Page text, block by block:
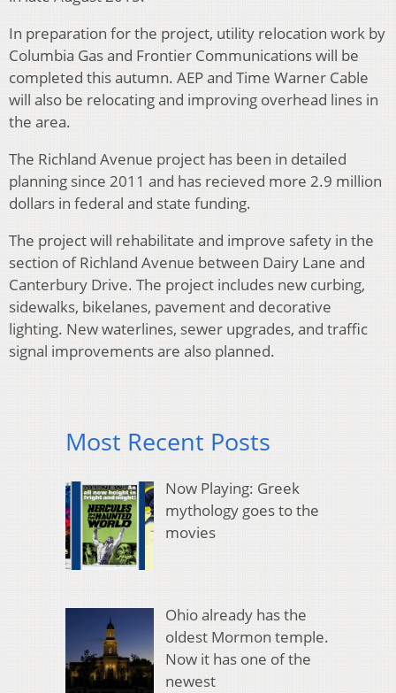
In preparation for the project, utility relocation work by
Columbia Gas and Frontier Communications will be
completed this autumn. AEP and Time Warner Cable
will also be relocating and improving overhead lines in
the area.
The Richland Avenue project has been in detailed
planning since 2011 and has recieved more 2.9 million
dollars in federal and state funding.
The project will rehabilitate and improve safety in the
section of Richland Avenue between Dairy Lane and
Canterbury Drive. The project includes new curbing,
sidewalks, bikelanes, pavement and decorative
lighting. New waterlines, sewer upgrades, and traffic
signal improvements are also planned.
Most Recent Posts
Now Playing: Greek
mythology goes to the
movies
Ohio already has the
oldest Mormon temple.
Now it has one of the
newest